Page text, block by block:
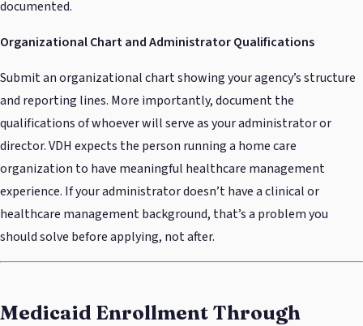
documented.
Organizational Chart and Administrator Qualifications
Submit an organizational chart showing your agency’s structure
and reporting lines. More importantly, document the
qualifications of whoever will serve as your administrator or
director. VDH expects the person running a home care
organization to have meaningful healthcare management
experience. If your administrator doesn’t have a clinical or
healthcare management background, that’s a problem you
should solve before applying, not after.
Medicaid Enrollment Through